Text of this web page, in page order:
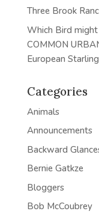
Three Brook
Which Bird
COMMON
European Starling
Categories
Animals
Announcements
Backward
Bernie Gatkze
Bloggers
Bob McCoubrey